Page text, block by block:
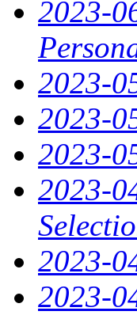
2023-
2023-
2023-
2023-
2023-
2023-
2023-